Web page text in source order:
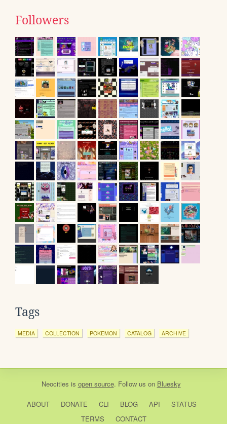
Followers
Tags
MEDIA COLLECTION POKEMON CATALOG ARCHIVE
Neocities is open source. Follow us on Bluesky
ABOUT DONATE CLI BLOG API
STATUS
TERMS
CONTACT